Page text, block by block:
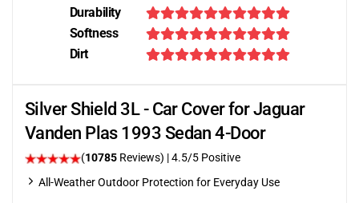
Durability
Softness
Dirt
Silver Shield 3L - Car Cover for Jaguar
Vanden Plas 1993 Sedan 4-Door
(10785 Reviews) |4.5/5 Positive
All-Weather Outdoor Protection for Everyday Use